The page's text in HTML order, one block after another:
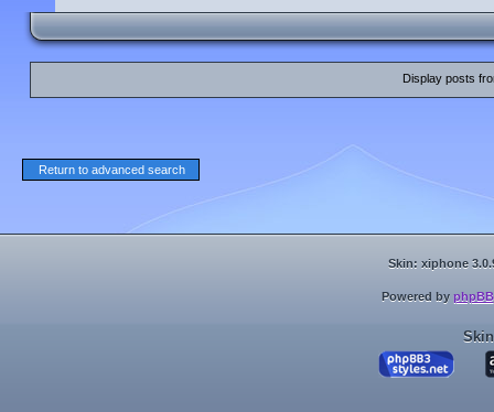
Display posts
Return to advanced search
Skin: xiphone
Powered by phpBB